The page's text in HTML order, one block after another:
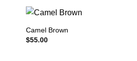
Camel Brown
$55.00